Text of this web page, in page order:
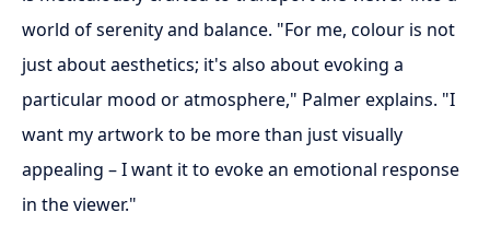
world of serenity and balance. "For me, colour is not
just about aesthetics; it's also about evoking a
particular mood or atmosphere," Palmer explains. "I
want my artwork to be more than just visually
appealing – I want it to evoke an emotional response
in the viewer."